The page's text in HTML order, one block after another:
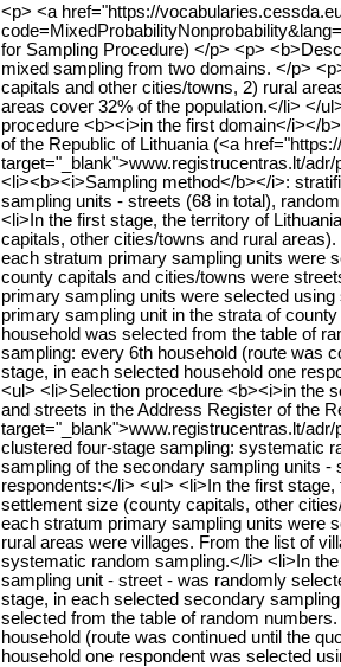
<p> <a href="https://
for Sampling Procedure) </p> <p>
mixed sampling from two domains. </p>
capitals and other cities/towns, 2) rural
areas cover 32% of the population.</li> </
procedure <b><i>in the first domain</i></
of the Republic of Lithuania (<a
target="_blank">www.registrucentras.lt/
<li><b><i>Sampling method</b></i>:
sampling units - streets (68 in total),
<li>In the first stage, the territory of
capitals, other cities/towns and rural
each stratum primary sampling units were
county capitals and cities/towns were
primary sampling units were selected
primary sampling unit in the strata of
household was selected from the table of
sampling: every 6th household (route was
stage, in each selected household one
<ul> <li>Selection procedure <b><i>in the
and streets in the Address Register of the
target="_blank">www.registrucentras.lt/
clustered four-stage sampling: systematic
sampling of the secondary sampling units
respondents:</li> <ul> <li>In the first
settlement size (county capitals, other
each stratum primary sampling units were
rural areas were villages. From the list of
systematic random sampling.</li> <li>In
sampling unit - street - was randomly
stage, in each selected secondary
selected from the table of random
household (route was continued until the
household one respondent was selected